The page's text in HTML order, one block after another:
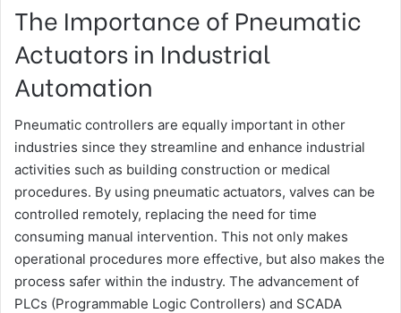
The Importance of Pneumatic
Actuators in Industrial
Automation
Pneumatic controllers are equally important in other
industries since they streamline and enhance industrial
activities such as building construction or medical
procedures. By using pneumatic actuators, valves can be
controlled remotely, replacing the need for time
consuming manual intervention. This not only makes
operational procedures more effective, but also makes the
process safer within the industry. The advancement of
PLCs (Programmable Logic Controllers) and SCADA